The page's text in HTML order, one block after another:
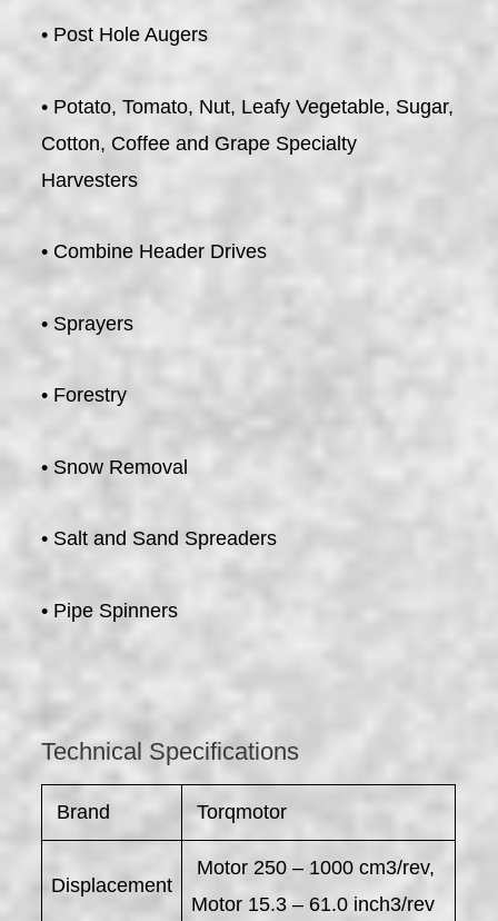
• Post Hole Augers
• Potato, Tomato, Nut, Leafy Vegetable, Sugar,
Cotton, Coffee and Grape Specialty
Harvesters
• Combine Header Drives
• Sprayers
• Forestry
• Snow Removal
• Salt and Sand Spreaders
• Pipe Spinners
Technical Specifications
​ Brand Torqmotor
Displacement
Motor 250 – 1000 cm3/rev,
Motor 15.3 – 61.0 inch3/rev